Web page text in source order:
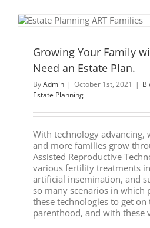
Growing Your Family
Need an Estate Plan.
ByAdmin | October 1st, 2021 |
Estate Planning
With technology advancing,
and more families grow
Assisted Reproductive
various fertility treatments
artificial insemination, and
so many scenarios in which
these technologies to get on
parenthood, and with these